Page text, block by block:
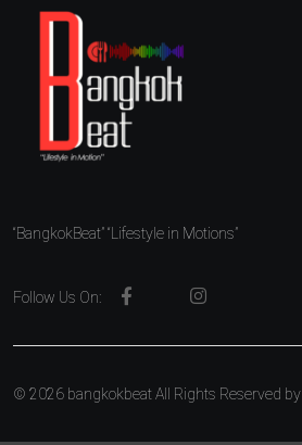
“BangkokBeat” “Lifestyle in Motions”
Follow Us On:
© 2026 bangkokbeat All Rights Reserved by